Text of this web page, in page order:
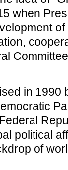
when
of
in 1990
political
of